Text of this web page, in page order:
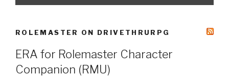
ROLEMASTER ON DRIVETHRURPG
ERA for Rolemaster Character
Companion (RMU)